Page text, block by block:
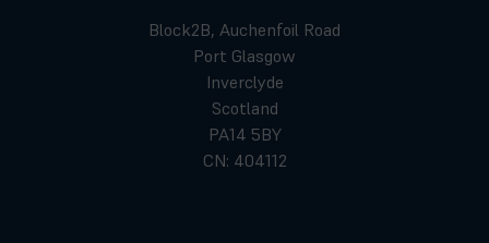
Block2B, Auchenfoil Road
Port Glasgow
Inverclyde
Scotland
PA14 5BY
CN: 404112